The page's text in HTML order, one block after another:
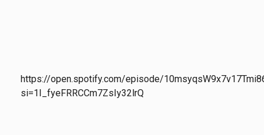
https://open.spotify.com/episode/
si=1I_fyeFRRCCm7ZsIy32lrQ